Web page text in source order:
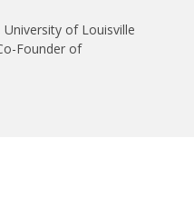
of Louisville
Founder of